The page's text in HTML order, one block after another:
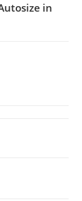
in